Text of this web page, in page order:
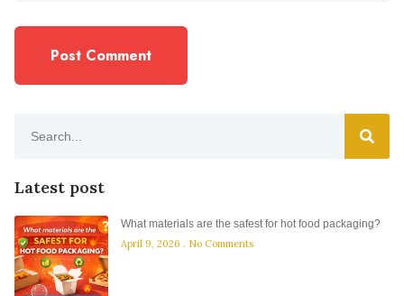
Latest post
What materials are the safest for hot food packaging?
April 9, 2026
No Comments